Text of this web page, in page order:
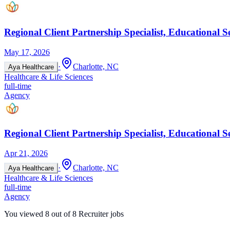
Regional Client Partnership Specialist, Educational
May 17, 2026
Aya Healthcare ·
Charlotte, NC
Healthcare & Life Sciences
full-time
Agency
Regional Client Partnership Specialist, Educational
Apr 21, 2026
Aya Healthcare ·
Charlotte, NC
Healthcare & Life Sciences
full-time
Agency
You viewed 8 out of 8 Recruiter jobs